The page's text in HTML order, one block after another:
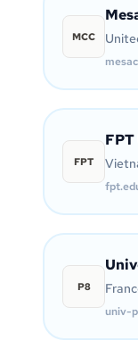
MCC
FPT
P8
univ-